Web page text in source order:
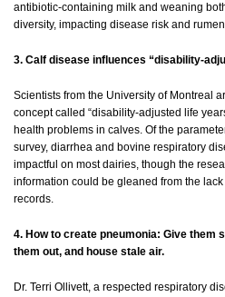
antibiotic-containing milk and weaning
diversity, impacting disease risk and
3. Calf disease influences “disability-
Scientists from the University of Montreal
concept called “disability-adjusted life
health problems in calves. Of the
survey, diarrhea and bovine respiratory
impactful on most dairies, though the
information could be gleaned from the
records.
4. How to create pneumonia: Give them
them out, and house stale air.
Dr. Terri Ollivett, a respected respiratory